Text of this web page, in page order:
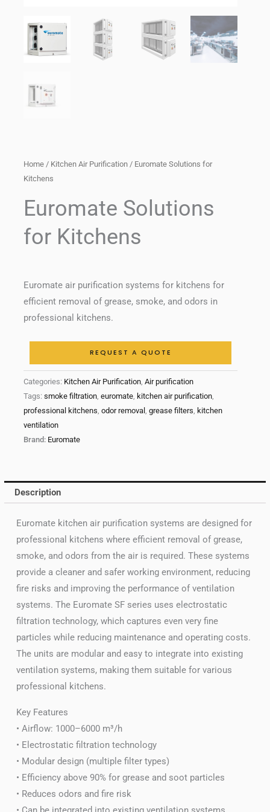
Home / Kitchen Air Purification / Euromate Solutions for
Kitchens
Euromate Solutions
for Kitchens
Euromate air purification systems for kitchens for
efficient removal of grease, smoke, and odors in
professional kitchens.
REQUEST A QUOTE
Categories: Kitchen Air Purification,Air purification
Tags: smoke filtration,euromate, kitchen air purification,
professional kitchens,odor removal ,grease filters, kitchen
ventilation
Brand: Euromate
Description
Euromate kitchen air purification systems are designed for
professional kitchens where efficient removal of grease,
smoke, and odors from the air is required. These systems
provide a cleaner and safer working environment, reducing
fire risks and improving the performance of ventilation
systems. The Euromate SF series uses electrostatic
filtration technology, which captures even very fine
particles while reducing maintenance and operating costs.
The units are modular and easy to integrate into existing
ventilation systems, making them suitable for various
professional kitchens.
Key Features
• Airflow: 1000–6000 m³/h
• Electrostatic filtration technology
• Modular design (multiple filter types)
• Efficiency above 90% for grease and soot particles
• Reduces odors and fire risk